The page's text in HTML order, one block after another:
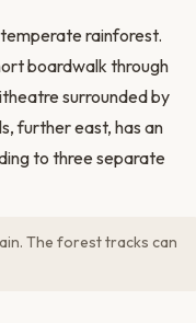
rainforest.
boardwalk through
surrounded by
further east, has an
to three separate
The forest tracks can